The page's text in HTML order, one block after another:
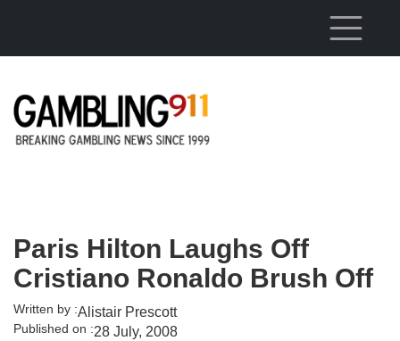
Paris Hilton Laughs Off
Cristiano Ronaldo Brush Off
Written by :Alistair Prescott
Published on :28 July, 2008